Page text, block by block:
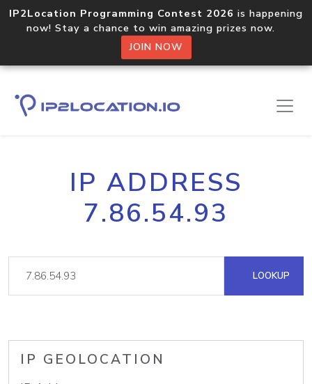
IP2Location Programming Contest 2026 is happening
now! Stay a chance to win amazing prizes now.
JOIN NOW
IP ADDRESS
7.86.54.93
LOOKUP
IP GEOLOCATION